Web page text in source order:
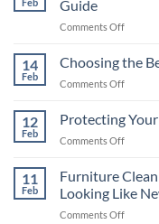
Guide
Comments Offon
in
A
Buying
14
Feb
Choosing the
Comments Offon
the
Best
Mattress
a
Good
12
Feb
Protecting
Comments Offon
Your
from
Termites
11
Feb
Furniture
Looking Like
Comments Offon